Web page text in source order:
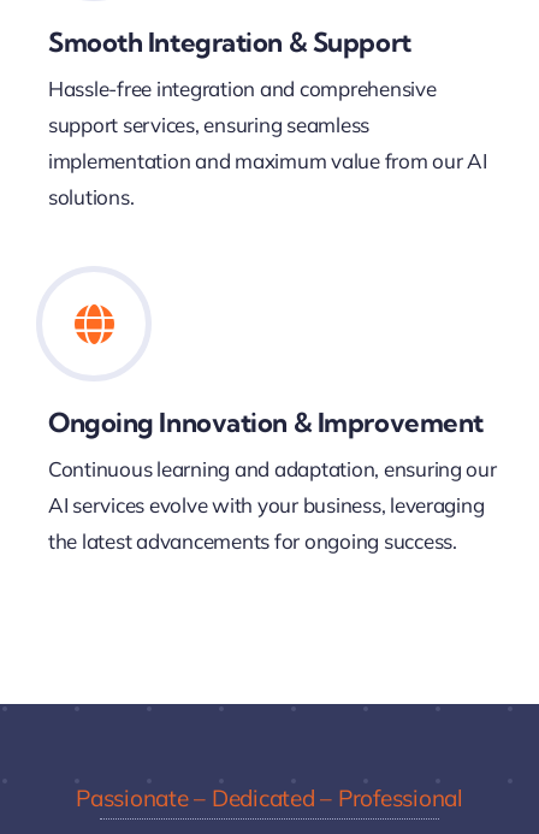
Smooth Integration & Support
Hassle-free integration and comprehensive
support services, ensuring seamless
implementation and maximum value from our AI
solutions.
Ongoing Innovation & Improvement
Continuous learning and adaptation, ensuring our
AI services evolve with your business, leveraging
the latest advancements for ongoing success.
Passionate – Dedicated – Professional